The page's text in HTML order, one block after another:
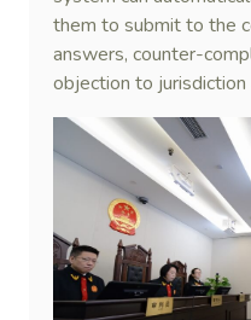
them to submit to the
answers, counter-
objection to jurisdiction